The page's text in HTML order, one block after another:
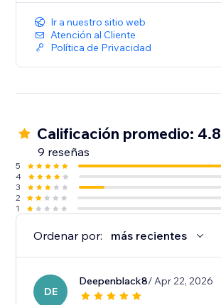
Ir a nuestro sitio web
Atención al Cliente
Política de Privacidad
Calificación promedio: 4.8
9 reseñas
5
4
3
2
1
Ordenar por: más recientes
DE
Deepenblack8/ Apr 22, 2026